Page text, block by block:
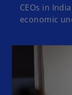
CEOs in
economic